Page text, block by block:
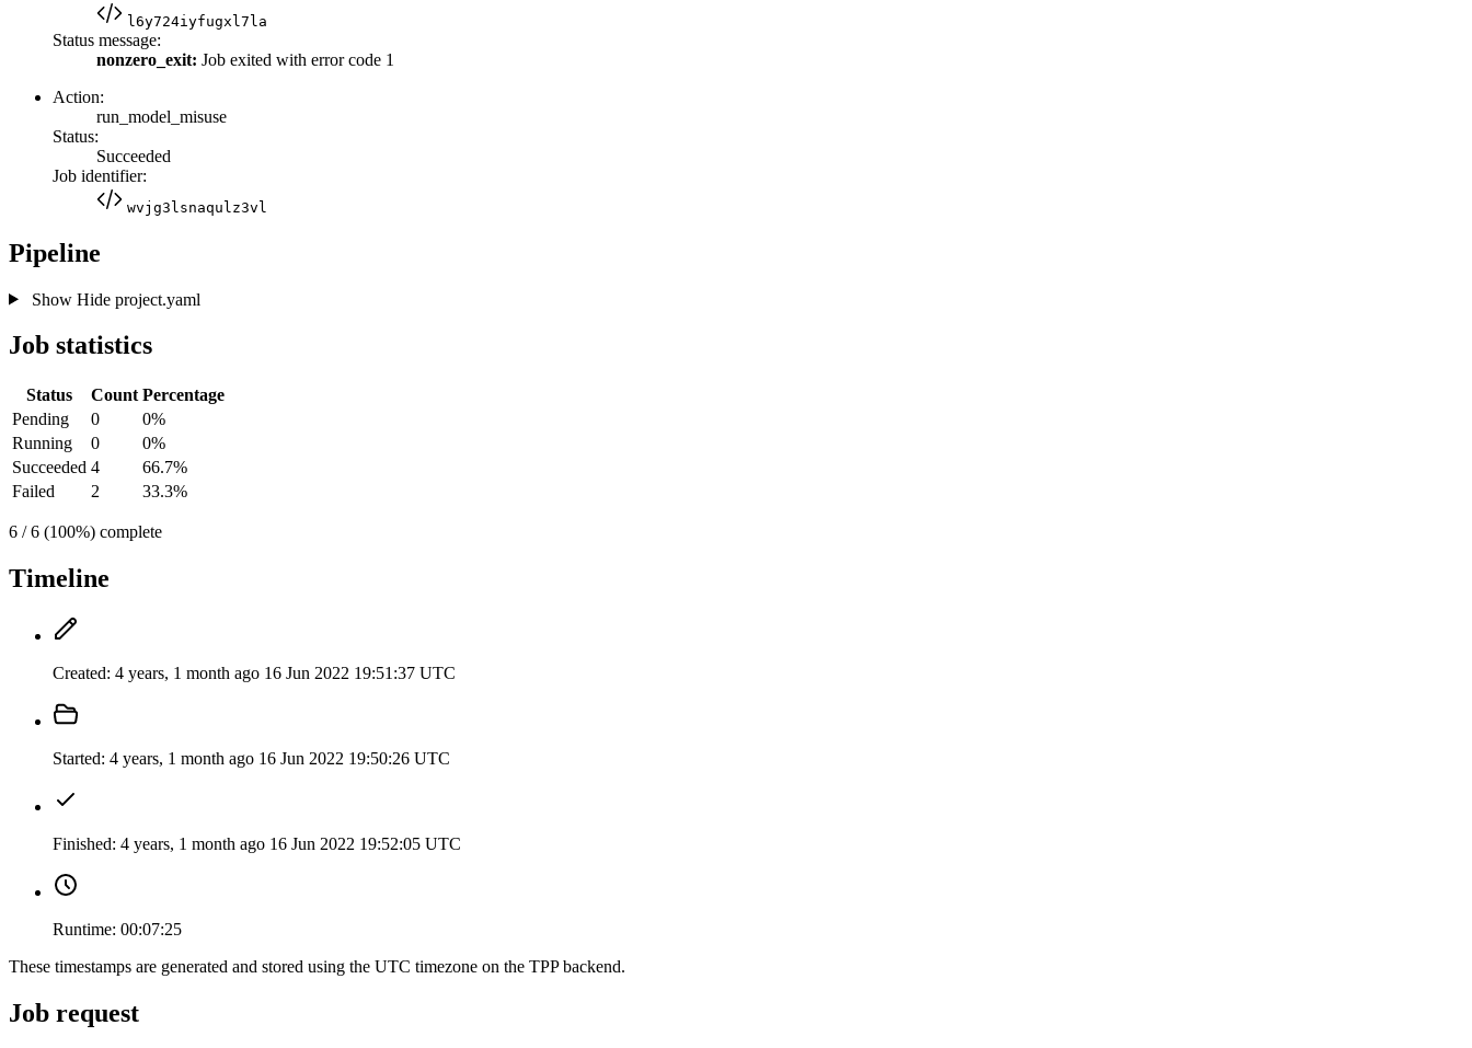
l6y724iyfugxl7la
Status message:
nonzero_exit: Job exited with error code 1
Action:
run_model_misuse
Status:
Succeeded
Job identifier:
wvjg3lsnaqulz3vl
Pipeline
Show Hideproject.yaml
Job statistics
Status Count Percentage
Pending
0
0%
Running
0
0%
Succeeded 4
66.7%
Failed
2 33.3%
6 / 6 (100%) complete
Timeline
Created: 4 years, 1 month ago 16 Jun 2022 19:51:37 UTC
Started: 4 years, 1 month ago 16 Jun 2022 19:50:26 UTC
Finished: 4 years, 1 month ago 16 Jun 2022 19:52:05 UTC
Runtime: 00:07:25
These timestamps are generated and stored using the UTC timezone on the TPP backend.
Job request